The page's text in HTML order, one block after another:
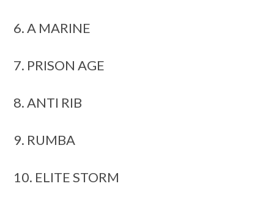
6. A MARINE
7. PRISON AGE
8. ANTI RIB
9. RUMBA
10. ELITE STORM